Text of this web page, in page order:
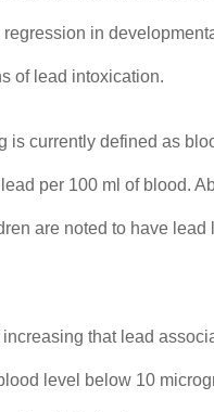
regression in
of lead intoxication.
is currently defined as
per 100 ml of blood.
are noted to have lead
that lead
level below 10